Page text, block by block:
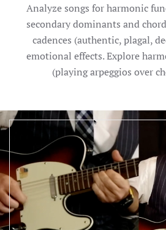
Analyze songs for harmonic
secondary dominants and
cadences (authentic, plagal,
emotional effects. Explore
(playing arpeggios over